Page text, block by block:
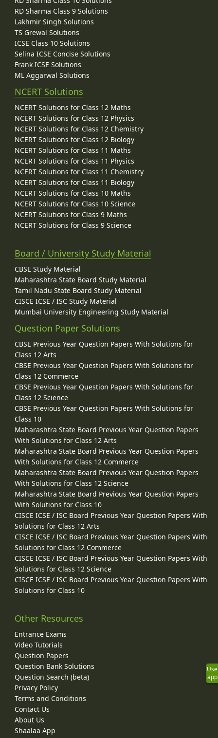
RD Sharma Class 9 Solutions
Lakhmir Singh Solutions
TS Grewal Solutions
ICSE Class 10 Solutions
Selina ICSE Concise Solutions
Frank ICSE Solutions
ML Aggarwal Solutions
NCERT Solutions
NCERT Solutions for Class 12 Maths
NCERT Solutions for Class 12 Physics
NCERT Solutions for Class 12 Chemistry
NCERT Solutions for Class 12 Biology
NCERT Solutions for Class 11 Maths
NCERT Solutions for Class 11 Physics
NCERT Solutions for Class 11 Chemistry
NCERT Solutions for Class 11 Biology
NCERT Solutions for Class 10 Maths
NCERT Solutions for Class 10 Science
NCERT Solutions for Class 9 Maths
NCERT Solutions for Class 9 Science
Board / University Study Material
CBSE Study Material
Maharashtra State Board Study Material
Tamil Nadu State Board Study Material
CISCE ICSE / ISC Study Material
Mumbai University Engineering Study Material
Question Paper Solutions
CBSE Previous Year Question Papers With Solutions for
Class 12 Arts
CBSE Previous Year Question Papers With Solutions for
Class 12 Commerce
CBSE Previous Year Question Papers With Solutions for
Class 12 Science
CBSE Previous Year Question Papers With Solutions for
Class 10
Maharashtra State Board Previous Year Question Papers
With Solutions for Class 12 Arts
Maharashtra State Board Previous Year Question Papers
With Solutions for Class 12 Commerce
Maharashtra State Board Previous Year Question Papers
With Solutions for Class 12 Science
Maharashtra State Board Previous Year Question Papers
With Solutions for Class 10
CISCE ICSE / ISC Board Previous Year Question Papers With
Solutions for Class 12 Arts
CISCE ICSE / ISC Board Previous Year Question Papers With
Solutions for Class 12 Commerce
CISCE ICSE / ISC Board Previous Year Question Papers With
Solutions for Class 12 Science
CISCE ICSE / ISC Board Previous Year Question Papers With
Solutions for Class 10
Other Resources
Entrance Exams
Video Tutorials
Question Papers
Question Bank Solutions
Question Search (beta)
Privacy Policy
Terms and Conditions
Contact Us
About Us
Shaalaa App
Use
app